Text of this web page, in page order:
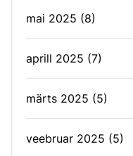
mai 2025 (8)
aprill 2025 (7)
märts 2025 (5)
veebruar 2025 (5)